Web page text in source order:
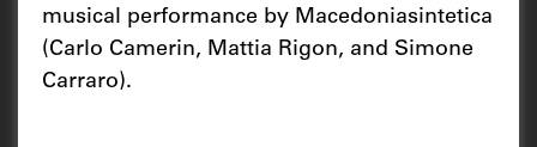
musical performance by Macedoniasintetica
(Carlo Camerin, Mattia Rigon, and Simone
Carraro).